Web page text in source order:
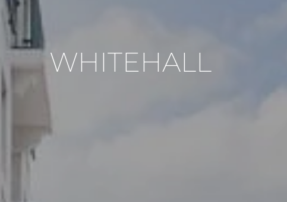
WHITEHALL